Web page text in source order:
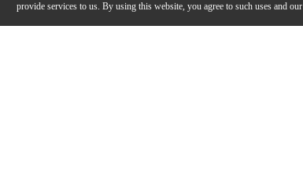
provide services to us. By using this website, you agree to such uses and our